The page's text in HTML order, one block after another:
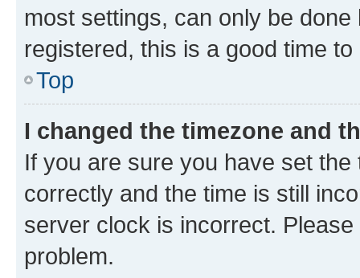
most settings, can only be
registered, this is a good time to
Top
I changed the timezone and
If you are sure you have set
correctly and the time is still
server clock is incorrect.
problem.